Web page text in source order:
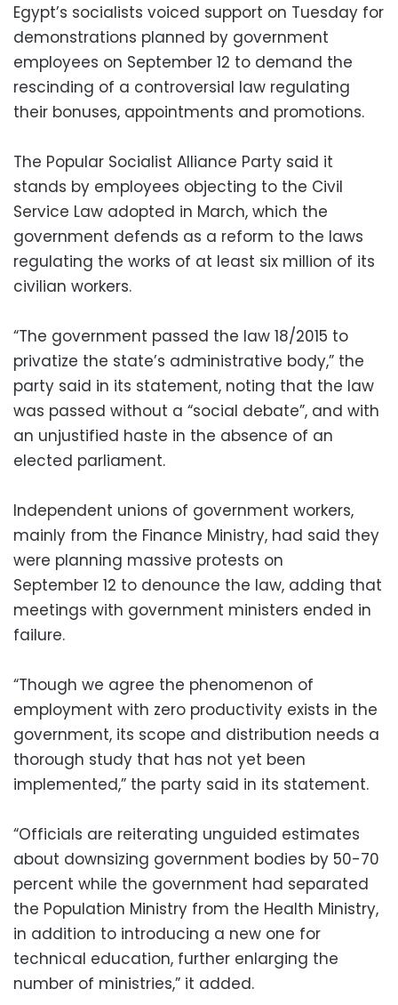
Egypt’s socialists voiced support on Tuesday for
demonstrations planned by government
employees on September 12 to demand the
rescinding of a controversial law regulating
their bonuses, appointments and promotions.
The Popular Socialist Alliance Party said it
stands by employees objecting to the Civil
Service Law adopted in March, which the
government defends as a reform to the laws
regulating the works of at least six million of its
civilian workers.
“The government passed the law 18/2015 to
privatize the state’s administrative body,” the
party said in its statement, noting that the law
was passed without a “social debate”, and with
an unjustified haste in the absence of an
elected parliament.
Independent unions of government workers,
mainly from the Finance Ministry, had said they
were planning massive protests on
September 12 to denounce the law, adding that
meetings with government ministers ended in
failure.
“Though we agree the phenomenon of
employment with zero productivity exists in the
government, its scope and distribution needs a
thorough study that has not yet been
implemented,” the party said in its statement.
“Officials are reiterating unguided estimates
about downsizing government bodies by 50-70
percent while the government had separated
the Population Ministry from the Health Ministry,
in addition to introducing a new one for
technical education, further enlarging the
number of ministries,” it added.